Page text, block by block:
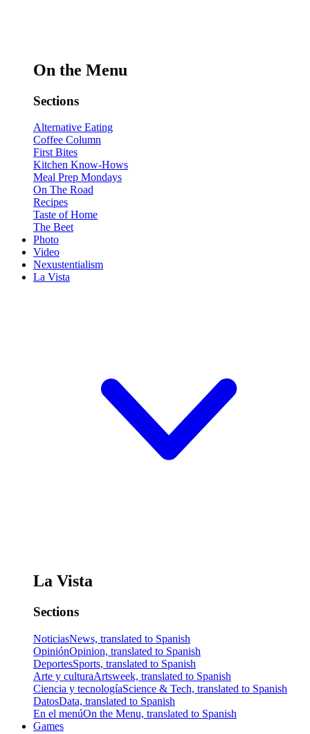
On the Menu
Sections
Alternative Eating
Coffee Column
First Bites
Kitchen Know-Hows
Meal Prep Mondays
On The Road
Recipes
Taste of Home
The Beet
Photo
Video
Nexustentialism
La Vista
La Vista
Sections
NoticiasNews, translated to Spanish
OpiniónOpinion, translated to Spanish
DeportesSports, translated to Spanish
Arte y culturaArtsweek, translated to Spanish
Ciencia y tecnologíaScience & Tech, translated to Spanish
DatosData, translated to Spanish
En el menúOn the Menu, translated to Spanish
Games